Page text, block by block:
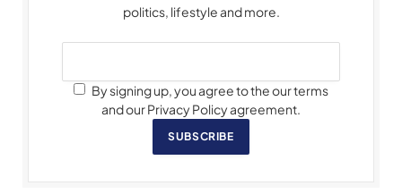
politics, lifestyle and more.
By signing up, you agree to the our terms
and our Privacy Policy agreement.
SUBSCRIBE